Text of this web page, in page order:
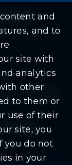
and
and to
site with
analytics
other
to them or
use of their
site, you
you do not
in your
| All Rights
Site
new
a new tab)